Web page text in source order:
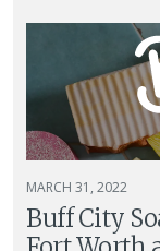
MARCH 31, 2022
Buff City